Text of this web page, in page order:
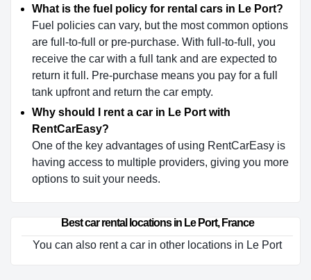
What is the fuel policy for rental cars in Le Port?
Fuel policies can vary, but the most common options
are full-to-full or pre-purchase. With full-to-full, you
receive the car with a full tank and are expected to
return it full. Pre-purchase means you pay for a full
tank upfront and return the car empty.
Why should I rent a car in Le Port with
RentCarEasy?
One of the key advantages of using RentCarEasy is
having access to multiple providers, giving you more
options to suit your needs.
Best car rental locations in Le Port, France
You can also rent a car in other locations in Le Port